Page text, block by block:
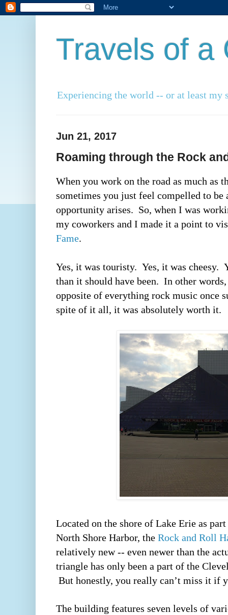
Travels of a
Experiencing the world -- or at least
Jun 21, 2017
Roaming through the Rock
When you work on the road as much as
sometimes you just feel compelled to be
opportunity arises.  So, when I was
my coworkers and I made it a point to
Fame.
Yes, it was touristy.  Yes, it was cheesy.
than it should have been.  In other
opposite of everything rock music once
spite of it all, it was absolutely worth it.
Located on the shore of Lake Erie as
North Shore Harbor, the Rock and Roll
relatively new -- even newer than the
triangle has only been a part of the
But honestly, you really can’t miss it
The building features seven levels of